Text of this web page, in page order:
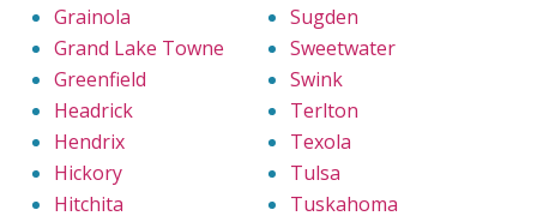
Grainola
Grand Lake Towne
Greenfield
Headrick
Hendrix
Hickory
Hitchita
Sugden
Sweetwater
Swink
Terlton
Texola
Tulsa
Tuskahoma